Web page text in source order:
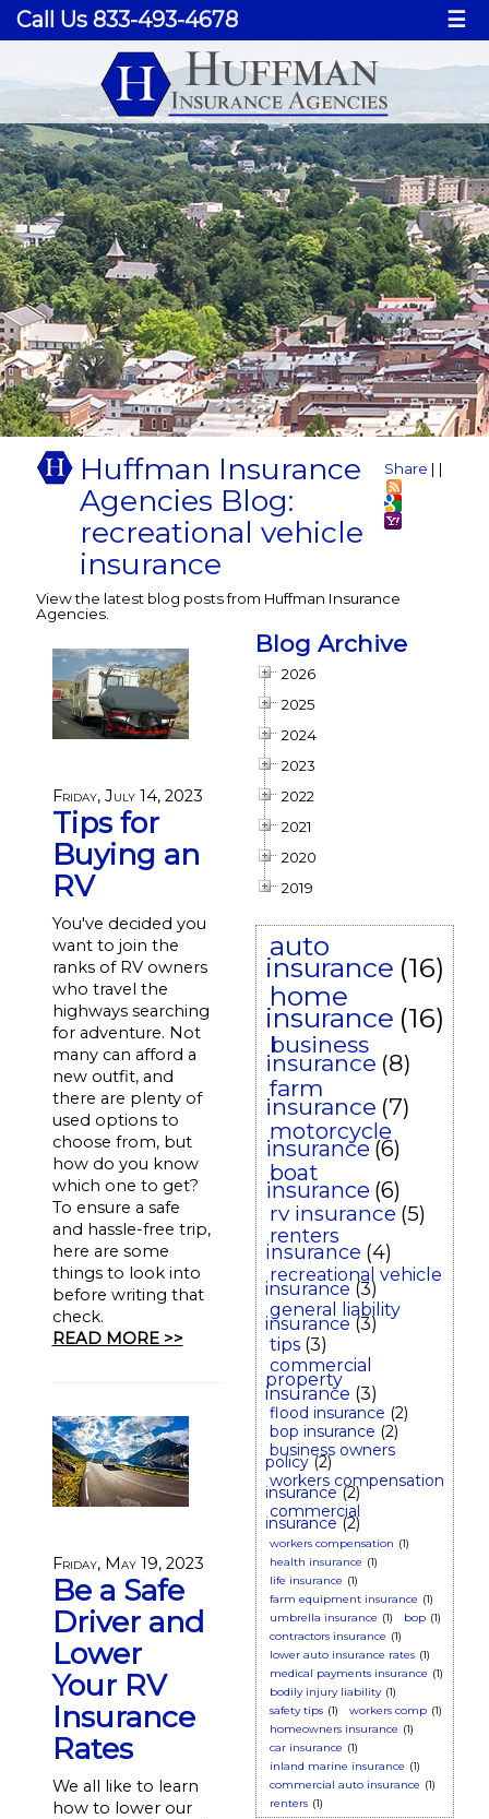
Call Us 833-493-4678 ☰
Share | |
Huffman Insurance
Agencies Blog:
recreational vehicle
insurance
View the latest blog posts from Huffman Insurance
Agencies.
Friday, July 14, 2023
Tips for
Buying an
RV
You've decided you
want to join the
ranks of RV owners
who travel the
highways searching
for adventure. Not
many can afford a
new outfit, and
there are plenty of
used options to
choose from, but
how do you know
which one to get?
To ensure a safe
and hassle-free trip,
here are some
things to look into
before writing that
check.
READ MORE >>
Friday, May 19, 2023
Be a Safe
Driver and
Lower
Your RV
Insurance
Rates
We all like to learn
how to lower our
Blog Archive
2026
2025
2024
2023
2022
2021
2020
2019
auto
insurance (16)
home
insurance (16)
business
insurance (8)
farm
insurance (7)
motorcycle
insurance (6)
boat
insurance (6)
rv insurance (5)
renters
insurance (4)
recreational vehicle
insurance (3)
general liability
insurance (3)
tips (3)
commercial
property
insurance (3)
flood insurance (2)
bop insurance (2)
business owners
policy (2)
workers compensation
insurance (2)
commercial
insurance (2)
workers compensation (1)
health insurance (1)
life insurance (1)
farm equipment insurance (1)
umbrella insurance (1) bop (1)
contractors insurance (1)
lower auto insurance rates (1)
medical payments insurance (1)
bodily injury liability (1)
safety tips (1) workers comp (1)
homeowners insurance (1)
car insurance (1)
inland marine insurance (1)
commercial auto insurance (1)
renters (1)